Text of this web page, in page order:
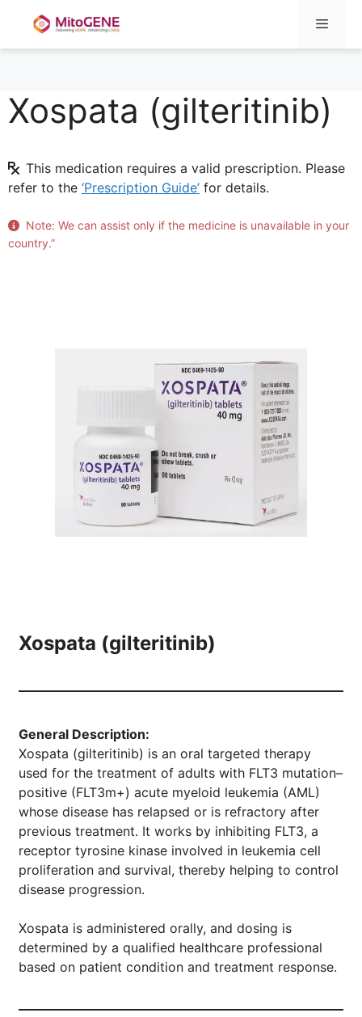
Skip
toXospata (gilteritinib)
This medication requires a valid prescription. Please
refer to the ‘Prescription Guide’ for details.
Note: We can assist only if the medicine is unavailable in your
country.”
Xospata (gilteritinib)
General Description:
Xospata (gilteritinib) is an oral targeted therapy
used for the treatment of adults with FLT3 mutation–
positive (FLT3m+) acute myeloid leukemia (AML)
whose disease has relapsed or is refractory after
previous treatment. It works by inhibiting FLT3, a
receptor tyrosine kinase involved in leukemia cell
proliferation and survival, thereby helping to control
disease progression.
Xospata is administered orally, and dosing is
determined by a qualified healthcare professional
based on patient condition and treatment response.